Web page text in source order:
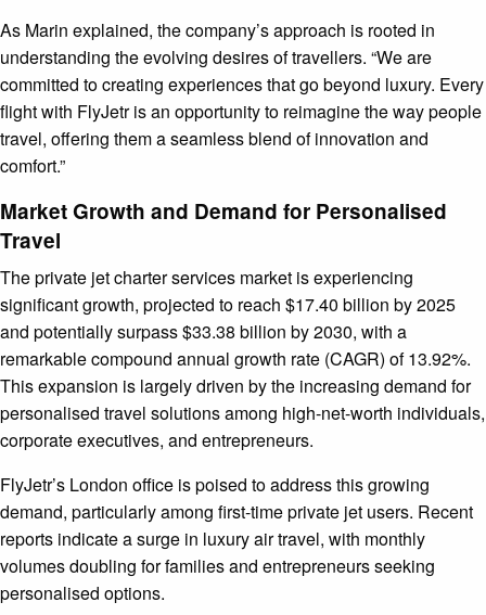
As Marin explained, the company’s approach is rooted in
understanding the evolving desires of travellers. “We are
committed to creating experiences that go beyond luxury. Every
flight with FlyJetr is an opportunity to reimagine the way people
travel, offering them a seamless blend of innovation and
comfort.”
Market Growth and Demand for Personalised
Travel
The private jet charter services market is experiencing
significant growth, projected to reach $17.40 billion by 2025
and potentially surpass $33.38 billion by 2030, with a
remarkable compound annual growth rate (CAGR) of 13.92%.
This expansion is largely driven by the increasing demand for
personalised travel solutions among high-net-worth individuals,
corporate executives, and entrepreneurs.
FlyJetr’s London office is poised to address this growing
demand, particularly among first-time private jet users. Recent
reports indicate a surge in luxury air travel, with monthly
volumes doubling for families and entrepreneurs seeking
personalised options.